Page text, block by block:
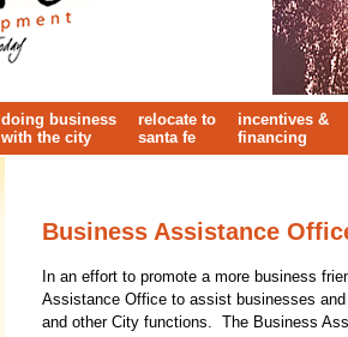
doing business
with the city
relocate to
santa fe
incentives &
financing
Business Assistance
In an effort to promote a more business
Assistance Office to assist businesses
and other City functions. The Business